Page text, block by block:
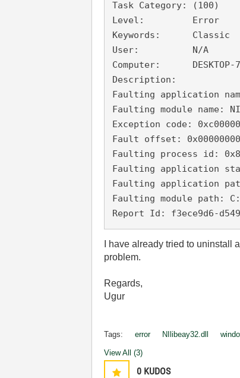
Task Category: (100)
Level:         Error
Keywords:      Classic
User:          N/A
Computer:      DESKTOP-
Description:
Faulting application
Faulting module name:
Exception code:
Fault offset:
Faulting process id:
Faulting application
Faulting application
Faulting module path:
Report Id: f3ece9d6-
I have already tried to
problem.
Regards,
Ugur
Tags: error NIlibeay32.dll
View All (3)
0 KUDOS